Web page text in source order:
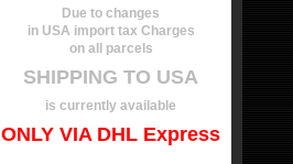
Due to changes
in USA import tax Charges
on all parcels
SHIPPING TO USA
is currently available
ONLY VIA DHL Express